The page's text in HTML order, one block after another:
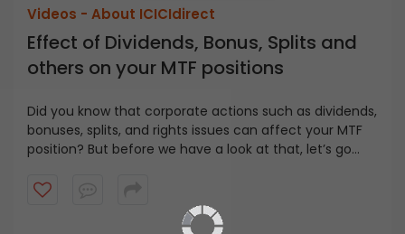
Videos - About ICICIdirect
Effect of Dividends, Bonus, Splits and
others on your MTF positions
Did you know that corporate actions such as dividends,
bonuses, splits, and rights issues can affect your MTF
position? But before we have a look at that, let’s go
MTF Basics
When you buy stocks using MTF, you pay only a part of
the total transactional value, while the rest is funded